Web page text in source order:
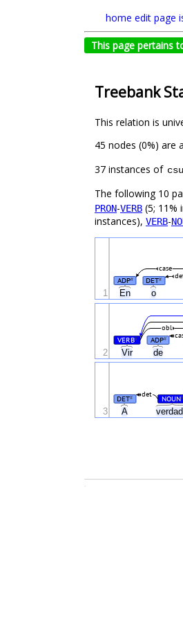
home edit page
This page pertains
Treebank
This relation is
45 nodes (0%) are
37 instances of
The following 10
PRON-VERB (5; 11%
instances), VERB-
En o
ADP# DET#
case
1
Vir de
VERB# ADP#
obl
2
A
DET# NOUN#
det
3
.